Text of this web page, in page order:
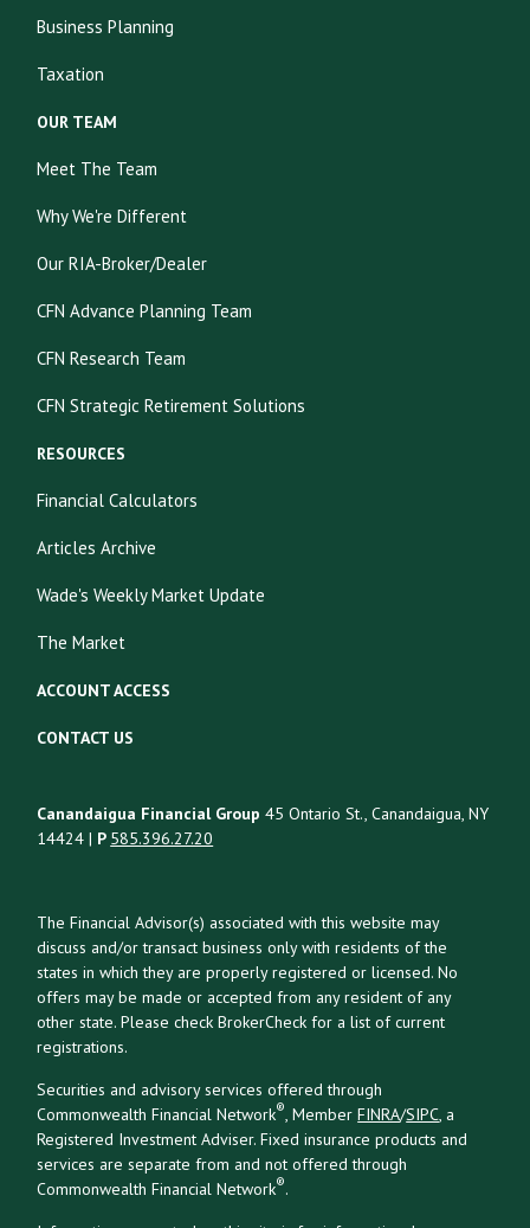
Business Planning
Taxation
OUR TEAM
Meet The Team
Why We're Different
Our RIA-Broker/Dealer
CFN Advance Planning Team
CFN Research Team
CFN Strategic Retirement Solutions
RESOURCES
Financial Calculators
Articles Archive
Wade's Weekly Market Update
The Market
ACCOUNT ACCESS
CONTACT US
Canandaigua Financial Group 45 Ontario St., Canandaigua, NY
14424 | P 585.396.27.20
The Financial Advisor(s) associated with this website may
discuss and/or transact business only with residents of the
states in which they are properly registered or licensed. No
offers may be made or accepted from any resident of any
other state. Please check BrokerCheck for a list of current
registrations.
Securities and advisory services offered through
Commonwealth Financial Network®, MemberFINRA/SIPC, a
Registered Investment Adviser. Fixed insurance products and
services are separate from and not offered through
Commonwealth Financial Network®.